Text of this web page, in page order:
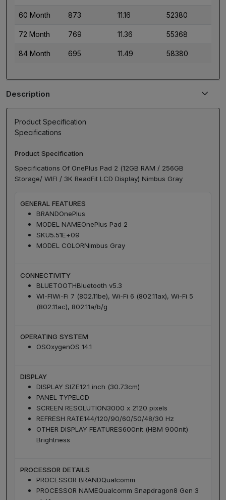
60 Month 873 11.16 52380
72 Month 769 11.36 55368
84 Month 695 11.49 58380
Description
Product Specification
Specifications
Product Specification
Specifications Of OnePlus Pad 2 (12GB RAM / 256GB
Storage/ WIFI / 3K ReadFit LCD Display) Nimbus Gray
GENERAL FEATURES
BRANDOnePlus
MODEL NAMEOnePlus Pad 2
SKU5.51E+09
MODEL COLORNimbus Gray
CONNECTIVITY
BLUETOOTHBluetooth v5.3
WI-FIWi-Fi 7 (802.11be), Wi-Fi 6 (802.11ax), Wi-Fi 5
(802.11ac), 802.11a/b/g
OPERATING SYSTEM
OSOxygenOS 14.1
DISPLAY
DISPLAY SIZE12.1 inch (30.73cm)
PANEL TYPELCD
SCREEN RESOLUTION3000 x 2120 pixels
REFRESH RATE144/120/90/60/50/48/30 Hz
OTHER DISPLAY FEATURES600nit (HBM 900nit)
Brightness
PROCESSOR DETAILS
PROCESSOR BRANDQualcomm
PROCESSOR NAMEQualcomm Snapdragon8 Gen 3